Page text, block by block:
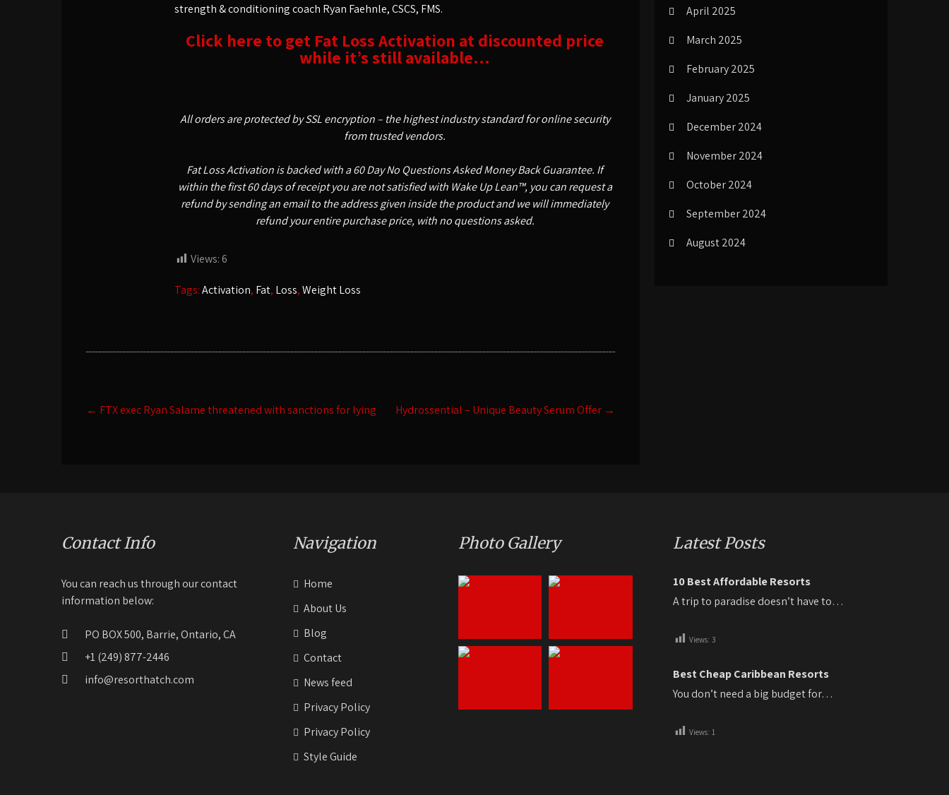
strength & conditioning coach Ryan Faehnle, CSCS, FMS.
Click here to get Fat Loss Activation at discounted price
while it’s still available…
All orders are protected by SSL encryption – the highest industry standard for online security
from trusted vendors.
Fat Loss Activation is backed with a 60 Day No Questions Asked Money Back Guarantee. If
within the first 60 days of receipt you are not satisfied with Wake Up Lean™, you can request a
refund by sending an email to the address given inside the product and we will immediately
refund your entire purchase price, with no questions asked.
Views: 6
Tags:Activation, Fat, Loss,Weight Loss
Post
navigation
← FTX exec Ryan Salame threatened with sanctions for lying Hydrossential – Unique Beauty Serum Offer →
April 2025
March 2025
February 2025
January 2025
December 2024
November 2024
October 2024
September 2024
August 2024
Contact Info
You can reach us through our contact
information below:
PO BOX 500, Barrie, Ontario, CA
+1 (249) 877-2446
info@resorthatch.com
Navigation
Home
About Us
Blog
Contact
News feed
Privacy Policy
Privacy Policy
Style Guide
Photo Gallery Latest Posts
10 Best Affordable Resorts
A trip to paradise doesn’t have to…
Views: 3
Best Cheap Caribbean Resorts
You don’t need a big budget for…
Views: 1